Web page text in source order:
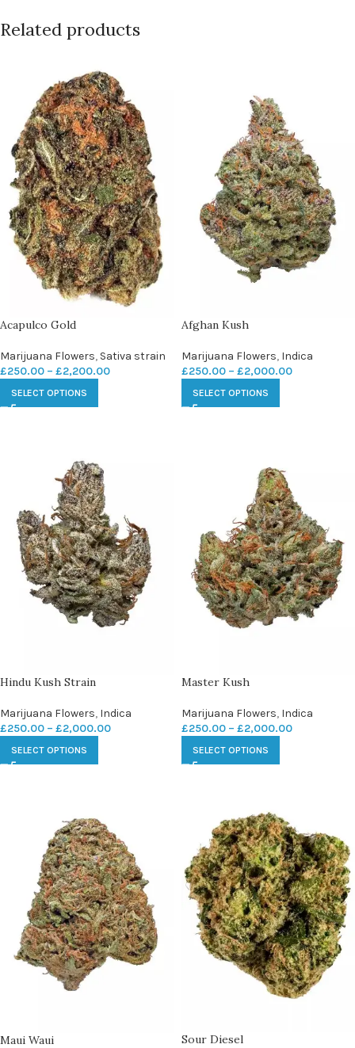
Related products
Acapulco Gold
Marijuana Flowers, Sativa strain
£250.00 – £2,200.00
SELECT OPTIONS
Afghan Kush
Marijuana Flowers, Indica
£250.00 – £2,000.00
SELECT OPTIONS
Hindu Kush Strain
Marijuana Flowers, Indica
£250.00 – £2,000.00
SELECT OPTIONS
Master Kush
Marijuana Flowers, Indica
£250.00 – £2,000.00
SELECT OPTIONS
Maui Waui Sour Diesel